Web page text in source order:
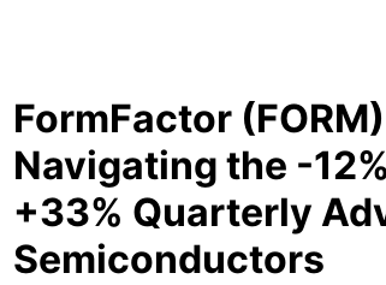
FormFactor
Navigating the -
+33% Quarterly
Semiconductors